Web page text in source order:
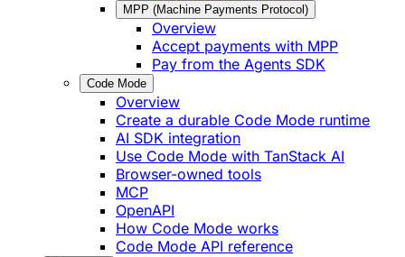
MPP (Machine Payments Protocol)
Overview
Accept payments with MPP
Pay from the Agents SDK
Code Mode
Overview
Create a durable Code Mode runtime
AI SDK integration
Use Code Mode with TanStack AI
Browser-owned tools
MCP
OpenAPI
How Code Mode works
Code Mode API reference